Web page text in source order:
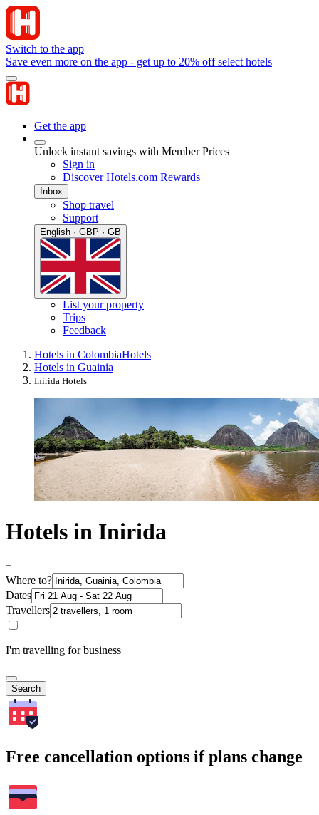
Switch to the app
Save even more on the app - get up to 20% off select hotels
Get the app
Unlock instant savings with Member Prices
Sign in
Discover Hotels.com Rewards
Inbox
Shop travel
Support
English · GBP · GB
List your property
Trips
Feedback
Hotels in ColombiaHotels
Hotels in Guainia
Inirida Hotels
Hotels in Inirida
Where to?
Dates
Travellers
I'm travelling for business
Search
Free cancellation options if plans change